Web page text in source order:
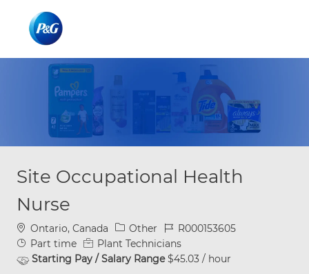
Site Occupational Health
Nurse
Location
Ontario, Canada Category
Other Job IdR000153605
Job Type
Part time
Plant Technicians
Starting Pay / Salary Range$45.03 / hour